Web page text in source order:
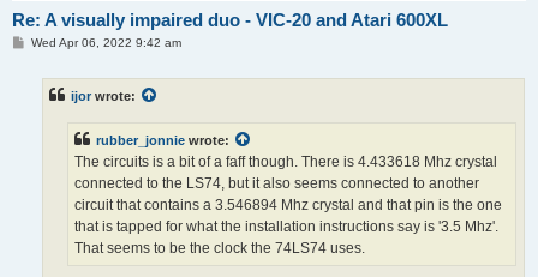
Re: A visually impaired duo - VIC-20 and Atari 600XL
PWed Apr 06, 2022 9:42 am
ijor wrote:
rubber_jonnie wrote:
The circuits is a bit of a faff though. There is 4.433618 Mhz crystal
connected to the LS74, but it also seems connected to another
circuit that contains a 3.546894 Mhz crystal and that pin is the one
that is tapped for what the installation instructions say is '3.5 Mhz'.
That seems to be the clock the 74LS74 uses.